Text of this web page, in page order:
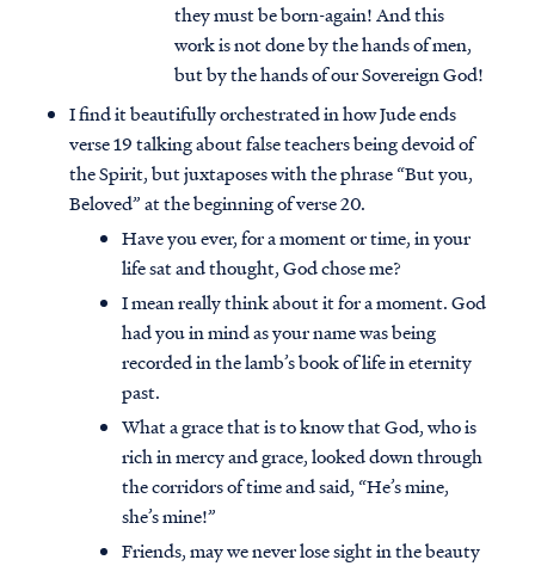
they must be born-again! And this
work is not done by the hands of men,
but by the hands of our Sovereign God!
I find it beautifully orchestrated in how Jude ends
verse 19 talking about false teachers being devoid of
the Spirit, but juxtaposes with the phrase “But you,
Beloved” at the beginning of verse 20.
Have you ever, for a moment or time, in your
life sat and thought, God chose me?
I mean really think about it for a moment. God
had you in mind as your name was being
recorded in the lamb’s book of life in eternity
past.
What a grace that is to know that God, who is
rich in mercy and grace, looked down through
the corridors of time and said, “He’s mine,
she’s mine!”
Friends, may we never lose sight in the beauty